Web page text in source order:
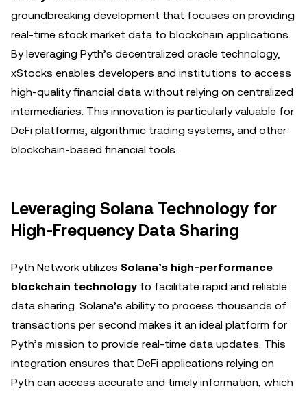
groundbreaking development that focuses on providing
real-time stock market data to blockchain applications.
By leveraging Pyth’s decentralized oracle technology,
xStocks enables developers and institutions to access
high-quality financial data without relying on centralized
intermediaries. This innovation is particularly valuable for
DeFi platforms, algorithmic trading systems, and other
blockchain-based financial tools.
Leveraging Solana Technology for
High-Frequency Data Sharing
Pyth Network utilizes Solana’s high-performance
blockchain technology to facilitate rapid and reliable
data sharing. Solana’s ability to process thousands of
transactions per second makes it an ideal platform for
Pyth’s mission to provide real-time data updates. This
integration ensures that DeFi applications relying on
Pyth can access accurate and timely information, which